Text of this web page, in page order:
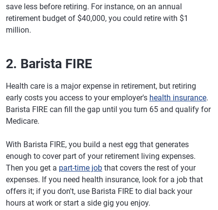
save less before retiring. For instance, on an annual
retirement budget of $40,000, you could retire with $1
million.
2. Barista FIRE
Health care is a major expense in retirement, but retiring
early costs you access to your employer's health insurance.
Barista FIRE can fill the gap until you turn 65 and qualify for
Medicare.
With Barista FIRE, you build a nest egg that generates
enough to cover part of your retirement living expenses.
Then you get a part-time job that covers the rest of your
expenses. If you need health insurance, look for a job that
offers it; if you don't, use Barista FIRE to dial back your
hours at work or start a side gig you enjoy.